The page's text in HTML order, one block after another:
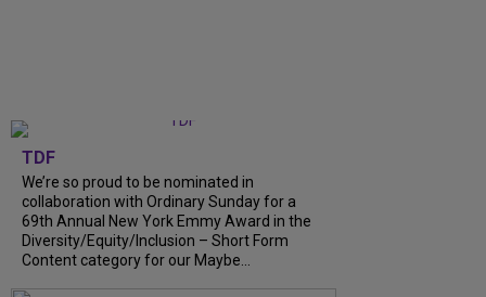
TDF
We’re so proud to be nominated in
collaboration with Ordinary Sunday for a
69th Annual New York Emmy Award in the
Diversity/Equity/Inclusion – Short Form
Content category for our Maybe...